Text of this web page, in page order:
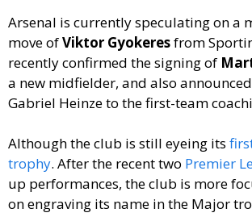
Arsenal is currently speculating on a
move ofViktor Gyokeresfrom
recently confirmed the signing of
a new midfielder, and also
Gabriel Heinze to the first-team
Although the club is still eyeing its
trophy. After the recent two Premier
up performances, the club is more
on engraving its name in the Major